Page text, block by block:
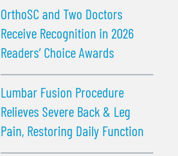
OrthoSC and Two Doctors
Receive Recognition in 2026
Readers’ Choice Awards
Lumbar Fusion Procedure
Relieves Severe Back & Leg
Pain, Restoring Daily Function